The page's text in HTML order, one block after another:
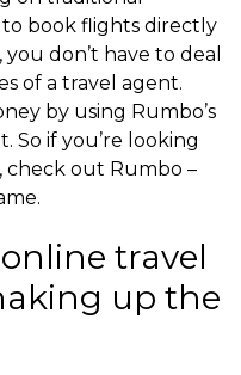
book flights directly
don’t have to deal
of a travel agent.
by using Rumbo’s
So if you’re looking
check out Rumbo –
travel
up the